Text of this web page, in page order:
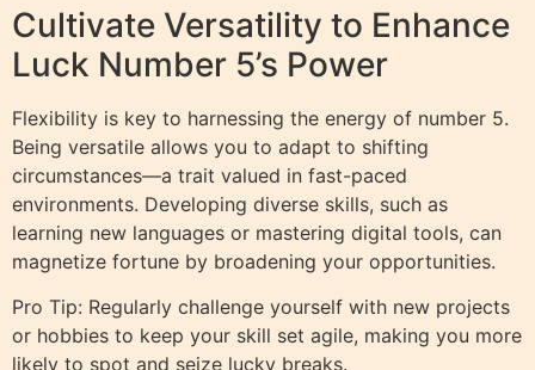
Cultivate Versatility to Enhance
Luck Number 5’s Power
Flexibility is key to harnessing the energy of number 5.
Being versatile allows you to adapt to shifting
circumstances—a trait valued in fast-paced
environments. Developing diverse skills, such as
learning new languages or mastering digital tools, can
magnetize fortune by broadening your opportunities.
Pro Tip: Regularly challenge yourself with new projects
or hobbies to keep your skill set agile, making you more
likely to spot and seize lucky breaks.